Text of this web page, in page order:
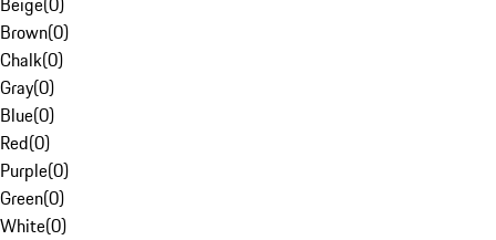
Brown(0)
Chalk(0)
Gray(0)
Blue(0)
Red(0)
Purple(0)
Green(0)
White(0)